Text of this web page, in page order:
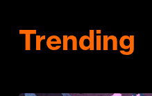
Trending